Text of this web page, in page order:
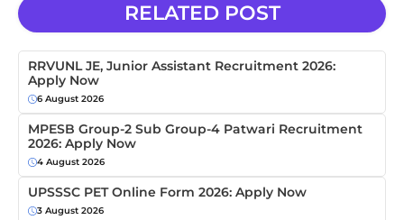
RELATED POST
RRVUNL JE, Junior Assistant Recruitment 2026:
Apply Now
6 August 2026
MPESB Group-2 Sub Group-4 Patwari Recruitment
2026: Apply Now
4 August 2026
UPSSSC PET Online Form 2026: Apply Now
3 August 2026